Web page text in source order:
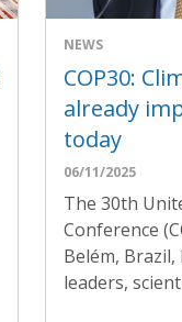
NEWS
COP30:
already
today
06/11/2025
The 30th
Conference
Belém,
leaders,